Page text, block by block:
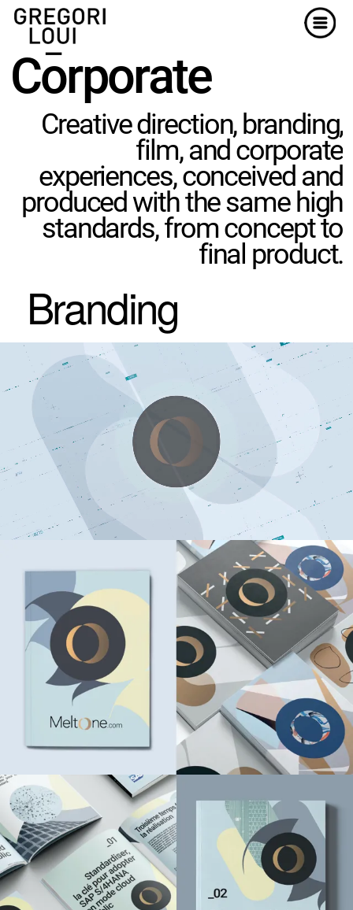
Corporat
Creative direction, branding,
film, and corporate
experiences, conceived and
produced with the same high
standards, from concept to
final product.
Branding